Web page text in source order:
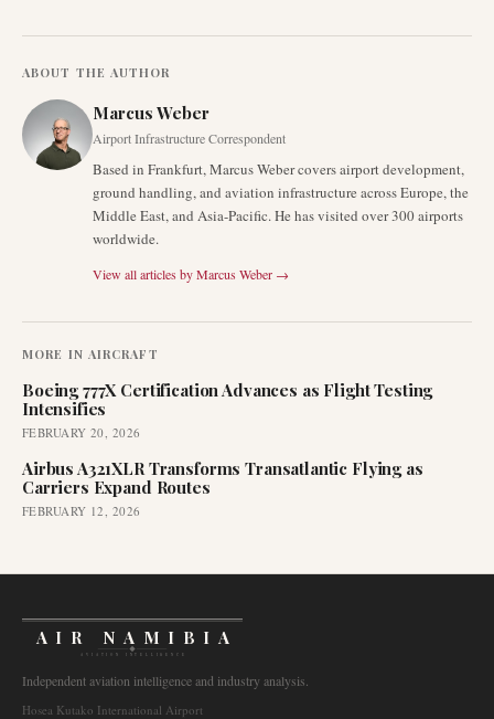
ABOUT THE AUTHOR
Marcus Weber
Airport Infrastructure Correspondent
Based in Frankfurt, Marcus Weber covers airport development,
ground handling, and aviation infrastructure across Europe, the
Middle East, and Asia-Pacific. He has visited over 300 airports
worldwide.
View all articles byMarcus Weber →
MORE IN AIRCRAFT
Boeing 777X Certification Advances as Flight Testing
Intensifies
FEBRUARY 20, 2026
Airbus A321XLR Transforms Transatlantic Flying as
Carriers Expand Routes
FEBRUARY 12, 2026
AIR NAMIBIA
AVIATION INTELLIGENCE
Independent aviation intelligence and industry analysis.
Hosea Kutako International Airport